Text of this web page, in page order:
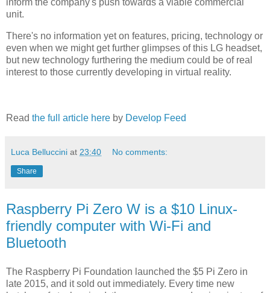
inform the company's push towards a viable commercial
unit.
There's no information yet on features, pricing, technology or
even when we might get further glimpses of this LG headset,
but new technology furthering the medium could be of real
interest to those currently developing in virtual reality.
Read the full article here by Develop Feed
Luca Belluccini at 23:40 No comments:
Share
Raspberry Pi Zero W is a $10 Linux-
friendly computer with Wi-Fi and
Bluetooth
The Raspberry Pi Foundation launched the $5 Pi Zero in
late 2015, and it sold out immediately. Every time new